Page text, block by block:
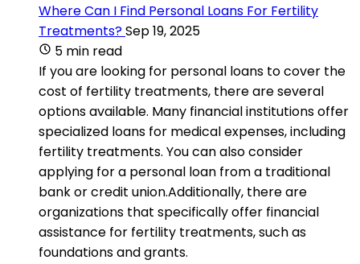
Where Can I Find Personal Loans For Fertility
Treatments?Sep 19, 2025
5 min read
If you are looking for personal loans to cover the
cost of fertility treatments, there are several
options available. Many financial institutions offer
specialized loans for medical expenses, including
fertility treatments. You can also consider
applying for a personal loan from a traditional
bank or credit union.Additionally, there are
organizations that specifically offer financial
assistance for fertility treatments, such as
foundations and grants.